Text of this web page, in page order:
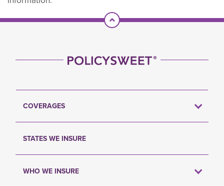
Scroll To Top
COVERAGES
STATES WE INSURE
WHO WE INSURE